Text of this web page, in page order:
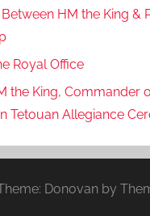
HM the King &
Royal Office
the King, Commander
Tetouan Allegiance
Donovan by